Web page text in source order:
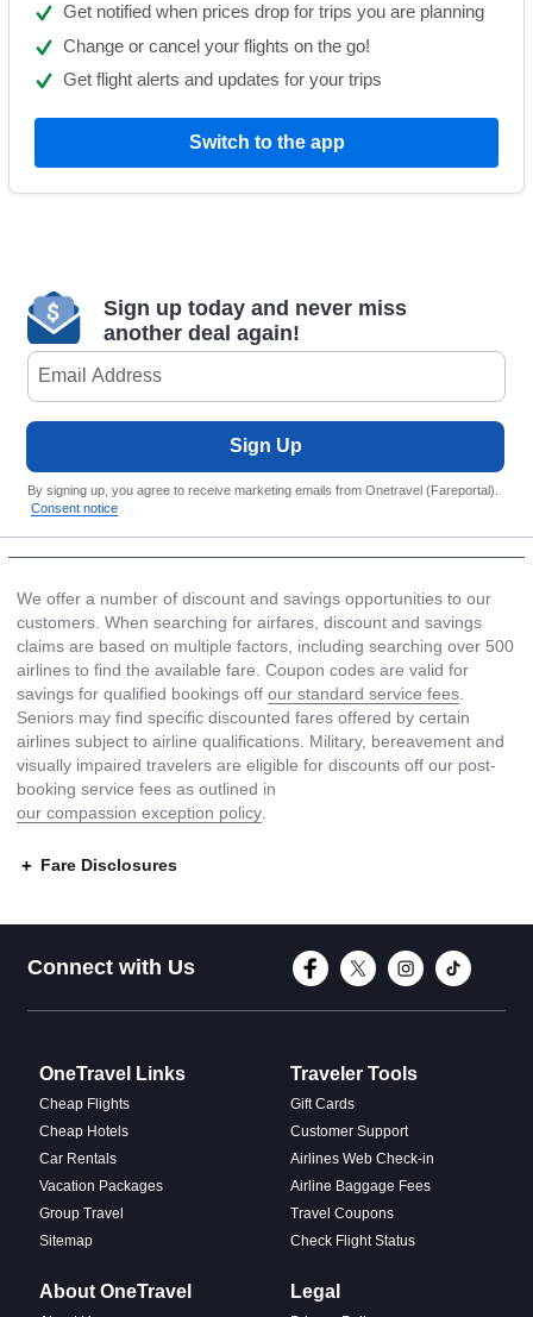
Get notified when prices drop for trips you are planning
Change or cancel your flights on the go!
Get flight alerts and updates for your trips
Switch to the app
Sign up today and never miss
another deal again!
Sign Up
By signing up, you agree to receive marketing emails from Onetravel (Fareportal).
Consent notice
We offer a number of discount and savings opportunities to our
customers. When searching for airfares, discount and savings
claims are based on multiple factors, including searching over 500
airlines to find the available fare. Coupon codes are valid for
savings for qualified bookings off our standard service fees
Seniors may find specific discounted fares offered by certain
airlines subject to airline qualifications. Military, bereavement and
visually impaired travelers are eligible for discounts off our post-
booking service fees as outlined in
our compassion exception policy
Fare Disclosures
Connect with Us Connect with
Connect with
Connect
OneTravel Links
Cheap Flights
Cheap Hotels
Car Rentals
Vacation Packages
Group Travel
Sitemap
Traveler Tools
Gift Cards
Customer Support
Airlines Web Check-in
Airline Baggage Fees
Travel Coupons
Check Flight Status
About OneTravel Legal